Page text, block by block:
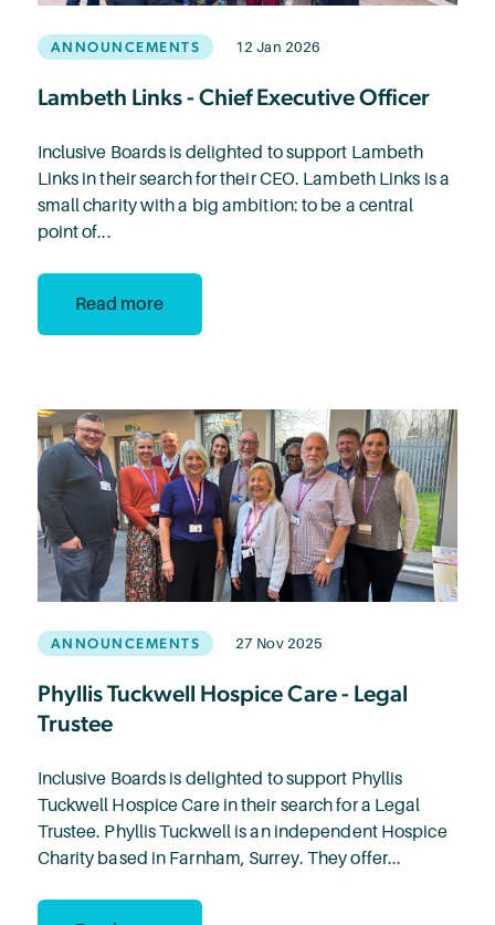
ANNOUNCEMENTS 12 Jan 2026
Lambeth Links - Chief Executive Officer
Inclusive Boards is delighted to support Lambeth
Links in their search for their CEO. Lambeth Links is a
small charity with a big ambition: to be a central
point of...
Read more
ANNOUNCEMENTS 27 Nov 2025
Phyllis Tuckwell Hospice Care - Legal
Trustee
Inclusive Boards is delighted to support Phyllis
Tuckwell Hospice Care in their search for a Legal
Trustee. Phyllis Tuckwell is an independent Hospice
Charity based in Farnham, Surrey. They offer...